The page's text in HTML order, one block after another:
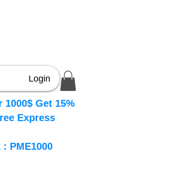
Login
1000$ Get 15%
Express
: PME1000